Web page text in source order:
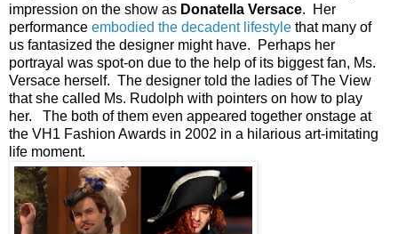
impression on the show as Donatella Versace. Her
performance embodied the decadent lifestyle that many of
us fantasized the designer might have. Perhaps her
portrayal was spot-on due to the help of its biggest fan, Ms.
Versace herself. The designer told the ladies of The View
that she called Ms. Rudolph with pointers on how to play
her. The both of them even appeared together onstage at
the VH1 Fashion Awards in 2002 in a hilarious art-imitating
life moment.